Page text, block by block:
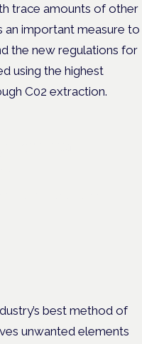
trace amounts of other
an important measure to
the new regulations for
using the highest
C02 extraction.
best method of
unwanted elements